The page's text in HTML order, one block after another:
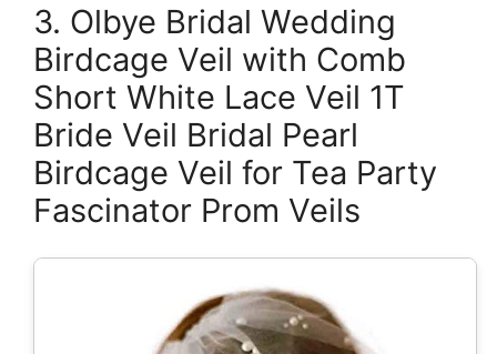
3. Olbye Bridal Wedding
Birdcage Veil with Comb
Short White Lace Veil 1T
Bride Veil Bridal Pearl
Birdcage Veil for Tea Party
Fascinator Prom Veils